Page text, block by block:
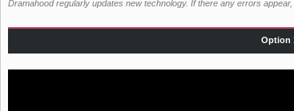
Dramahood regularly updates new technology. If there any errors
Option